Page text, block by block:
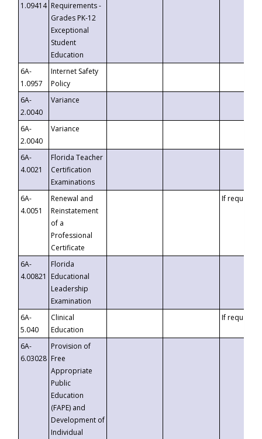
1.09414 Requirements -
Grades PK-12
Exceptional
Student
Education
6A-
1.0957
Internet Safety
Policy
6A-
2.0040
Variance
6A-
2.0040
Variance
6A-
4.0021
Florida Teacher
Certification
Examinations
6A-
4.0051
Renewal and
Reinstatement
of a
Professional
Certificate
If requested
6A-
4.00821
Florida
Educational
Leadership
Examination
6A-
5.040
Clinical
Education
If requested
6A-
6.03028
Provision of
Free
Appropriate
Public
Education
(FAPE) and
Development of
Individual